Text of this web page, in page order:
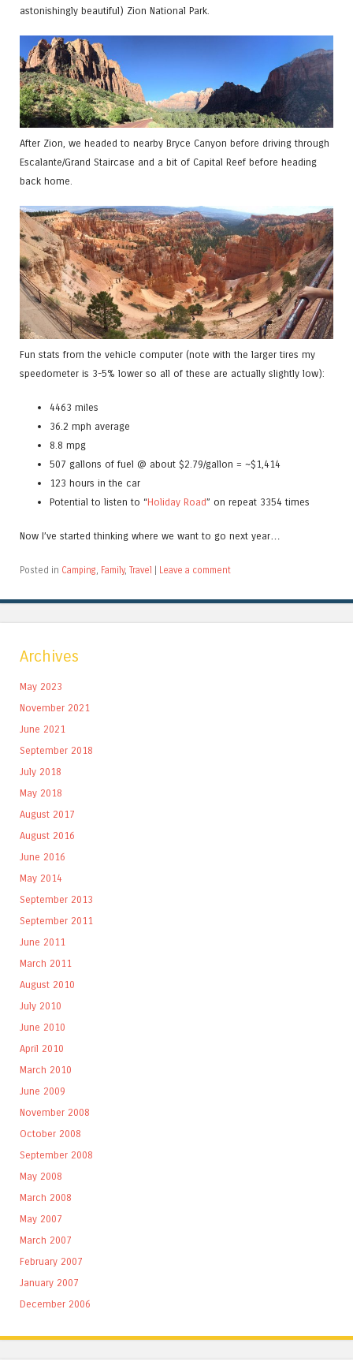
astonishingly beautiful) Zion National Park.
After Zion, we headed to nearby Bryce Canyon before driving through
Escalante/Grand Staircase and a bit of Capital Reef before heading
back home.
Fun stats from the vehicle computer (note with the larger tires my
speedometer is 3-5% lower so all of these are actually slightly low):
4463 miles
36.2 mph average
8.8 mpg
507 gallons of fuel @ about $2.79/gallon = ~$1,414
123 hours in the car
Potential to listen to “Holiday Road” on repeat 3354 times
Now I’ve started thinking where we want to go next year…
Posted in Camping, Family, Travel Leave a comment
Archives
May 2023
November 2021
June 2021
September 2018
July 2018
May 2018
August 2017
August 2016
June 2016
May 2014
September 2013
September 2011
June 2011
March 2011
August 2010
July 2010
June 2010
April 2010
March 2010
June 2009
November 2008
October 2008
September 2008
May 2008
March 2008
May 2007
March 2007
February 2007
January 2007
December 2006